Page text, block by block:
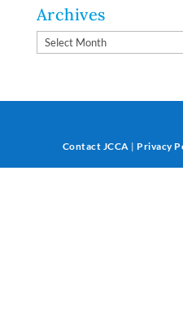
Archives
Archives
Contact JCCA | Privacy